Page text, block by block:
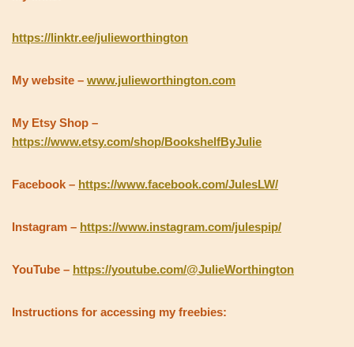
https://linktr.ee/julieworthington
My website – www.julieworthington.com
My Etsy Shop –
https://www.etsy.com/shop/BookshelfByJulie
Facebook – https://www.facebook.com/JulesLW/
Instagram – https://www.instagram.com/julespip/
YouTube – https://youtube.com/@JulieWorthington
Instructions for accessing my freebies: